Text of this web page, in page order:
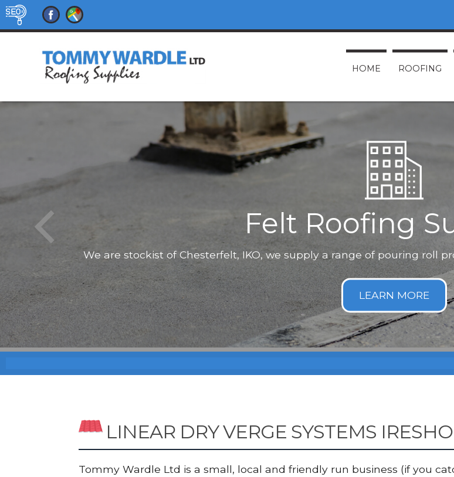
HOME ROOFING
Felt Roofing
We are stockist of Chesterfelt, IKO, we supply a range of pouring roll
LINEAR DRY VERGE SYSTEMS
Tommy Wardle Ltd is a small, local and friendly run business (if you